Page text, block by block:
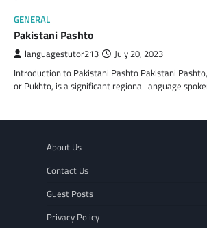
GENERAL
Pakistani Pashto
languagestutor213 July 20, 2023
Introduction to Pakistani Pashto Pakistani
or Pukhto, is a significant regional language
About Us
Contact Us
Guest Posts
Privacy Policy